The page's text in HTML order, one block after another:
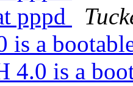
pppd
is a
4.0 is a